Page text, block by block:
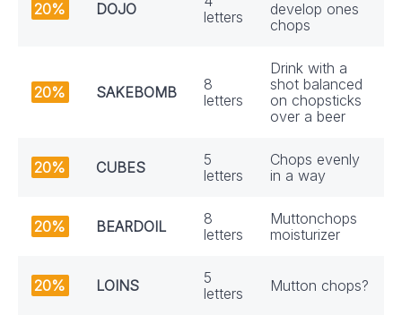
20% DOJO
letters
develop ones
chops
20% SAKEBOMB
8
letters
Drink with a
shot balanced
on chopsticks
over a beer
20% CUBES
5
letters
Chops evenly
in a way
20% BEARDOIL
8
letters
Muttonchops
moisturizer
20% LOINS
5
letters
Mutton chops?